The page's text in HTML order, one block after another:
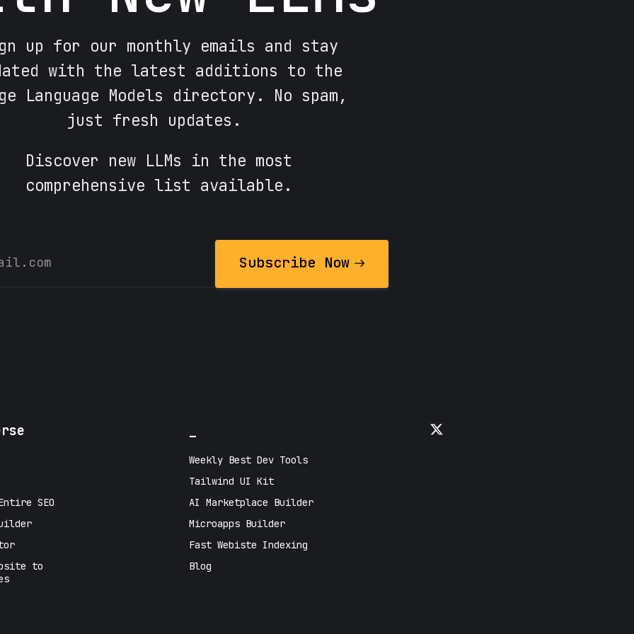
up for our monthly emails and stay
with the latest additions to the
Language Models directory. No spam,
just fresh updates.
Discover new LLMs in the most
comprehensive list available.
Subscribe Now
SEO
to
_
Weekly Best Dev Tools
Tailwind UI Kit
AI Marketplace Builder
Microapps Builder
Fast Webiste Indexing
Blog